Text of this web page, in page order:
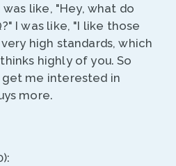
was like, "Hey, what do
I was like, "I like those
very high standards, which
highly of you. So
me interested in
more.